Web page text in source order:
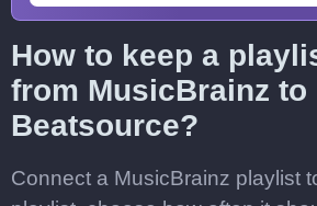
How to keep a
from MusicBrainz to
Beatsource?
Connect a MusicBrainz playlist